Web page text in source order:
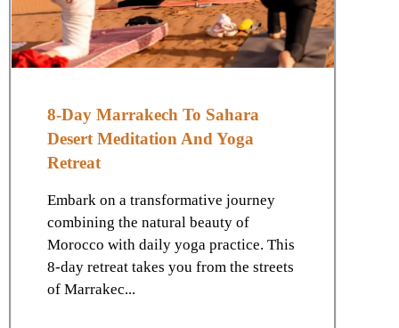
8-Day Marrakech To Sahara
Desert Meditation And Yoga
Retreat
Embark on a transformative journey
combining the natural beauty of
Morocco with daily yoga practice. This
8-day retreat takes you from the streets
of Marrakec...